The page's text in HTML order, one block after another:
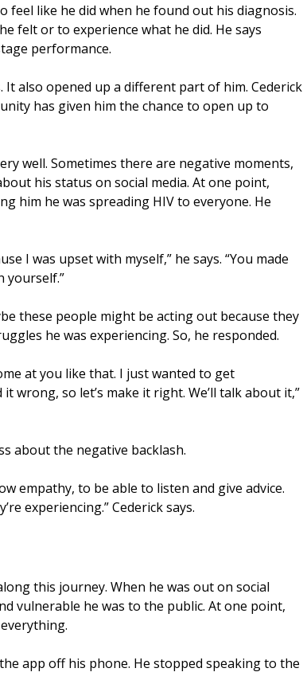
feel like he did when he found out his diagnosis.
felt or to experience what he did. He says
performance.
It also opened up a different part of him. Cederick
has given him the chance to open up to
well. Sometimes there are negative moments,
his status on social media. At one point,
him he was spreading HIV to everyone. He
I was upset with myself,” he says. “You made
yourself.”
these people might be acting out because they
he was experiencing. So, he responded.
at you like that. I just wanted to get
wrong, so let’s make it right. We’ll talk about it,”
about the negative backlash.
empathy, to be able to listen and give advice.
experiencing.” Cederick says.
this journey. When he was out on social
vulnerable he was to the public. At one point,
app off his phone. He stopped speaking to the